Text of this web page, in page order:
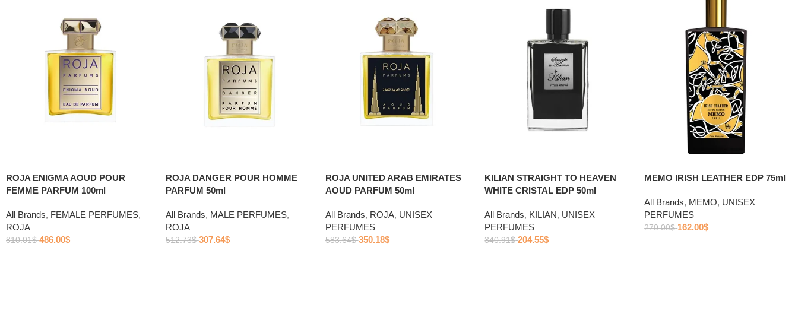
ROJA ENIGMA AOUD POUR
FEMME PARFUM 100ml
All Brands, FEMALE PERFUMES,
ROJA
810.01$ 486.00$
ROJA DANGER POUR HOMME
PARFUM 50ml
All Brands, MALE PERFUMES,
ROJA
512.73$ 307.64$
ROJA UNITED ARAB EMIRATES
AOUD PARFUM 50ml
All Brands, ROJA, UNISEX
PERFUMES
583.64$ 350.18$
KILIAN STRAIGHT TO HEAVEN
WHITE CRISTAL EDP 50ml
All Brands, KILIAN, UNISEX
PERFUMES
340.91$ 204.55$
MEMO IRISH LEATHER EDP 75ml
All Brands, MEMO, UNISEX
PERFUMES
270.00$ 162.00$